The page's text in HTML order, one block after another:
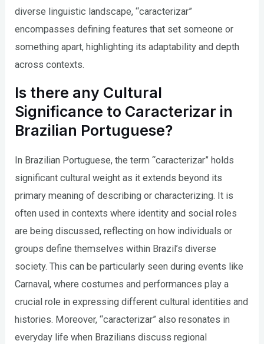
diverse linguistic landscape, “caracterizar”
encompasses defining features that set someone or
something apart, highlighting its adaptability and depth
across contexts.
Is there any Cultural
Significance to Caracterizar in
Brazilian Portuguese?
In Brazilian Portuguese, the term “caracterizar” holds
significant cultural weight as it extends beyond its
primary meaning of describing or characterizing. It is
often used in contexts where identity and social roles
are being discussed, reflecting on how individuals or
groups define themselves within Brazil’s diverse
society. This can be particularly seen during events like
Carnaval, where costumes and performances play a
crucial role in expressing different cultural identities and
histories. Moreover, “caracterizar” also resonates in
everyday life when Brazilians discuss regional